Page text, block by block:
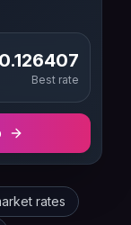
0.126407
Best rate
rates